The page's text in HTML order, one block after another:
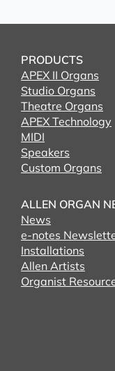
PRODUCTS
APEX II Organs
Studio Organs
Theatre Organs
APEX Technology
MIDI
Speakers
Custom Organs
ALLEN ORGAN
News
e-notes
Installations
Allen Artists
Organist